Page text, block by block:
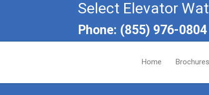
Select Elevator
Phone: (855) 976-0804
Home Brochures